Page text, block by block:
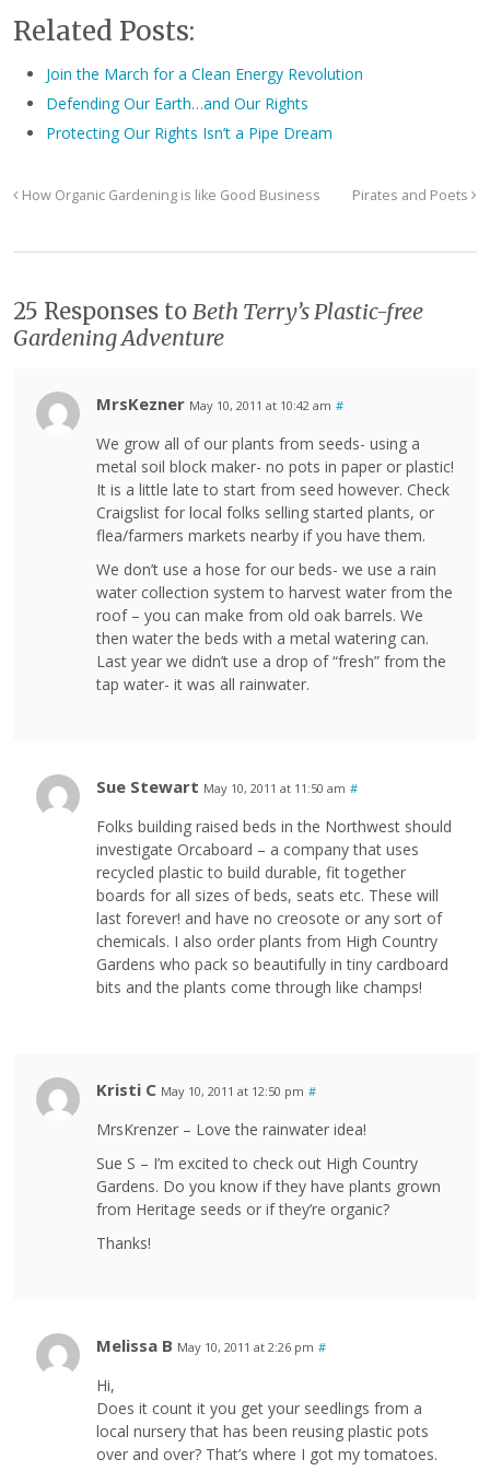
Related Posts:
Join the March for a Clean Energy Revolution
Defending Our Earth…and Our Rights
Protecting Our Rights Isn’t a Pipe Dream
How Organic Gardening is like Good Business Pirates and Poets
25 Responses to Beth Terry’s Plastic-free
Gardening Adventure
MrsKezner May 10, 2011 at 10:42 am #
We grow all of our plants from seeds- using a
metal soil block maker- no pots in paper or plastic!
It is a little late to start from seed however. Check
Craigslist for local folks selling started plants, or
flea/farmers markets nearby if you have them.
We don’t use a hose for our beds- we use a rain
water collection system to harvest water from the
roof – you can make from old oak barrels. We
then water the beds with a metal watering can.
Last year we didn’t use a drop of “fresh” from the
tap water- it was all rainwater.
Sue Stewart May 10, 2011 at 11:50 am #
Folks building raised beds in the Northwest should
investigate Orcaboard – a company that uses
recycled plastic to build durable, fit together
boards for all sizes of beds, seats etc. These will
last forever! and have no creosote or any sort of
chemicals. I also order plants from High Country
Gardens who pack so beautifully in tiny cardboard
bits and the plants come through like champs!
Kristi C May 10, 2011 at 12:50 pm #
MrsKrenzer – Love the rainwater idea!
Sue S – I’m excited to check out High Country
Gardens. Do you know if they have plants grown
from Heritage seeds or if they’re organic?
Thanks!
Melissa B May 10, 2011 at 2:26 pm #
Hi,
Does it count it you get your seedlings from a
local nursery that has been reusing plastic pots
over and over? That’s where I got my tomatoes.